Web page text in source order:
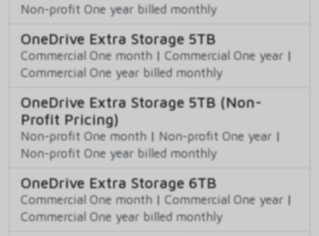
Non-profit One year billed monthly
OneDrive Extra Storage 5TB
Commercial One month | Commercial One year |
Commercial One year billed monthly
OneDrive Extra Storage 5TB (Non-
Profit Pricing)
Non-profit One month | Non-profit One year |
Non-profit One year billed monthly
OneDrive Extra Storage 6TB
Commercial One month | Commercial One year |
Commercial One year billed monthly